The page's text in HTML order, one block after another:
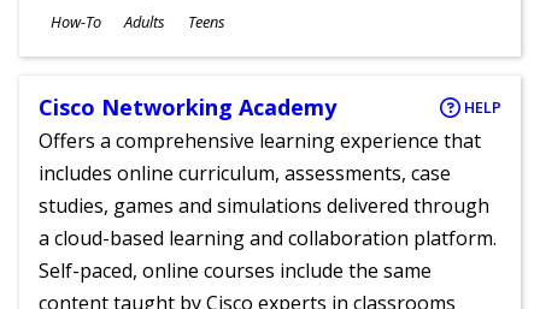
Subjects
How-To
Ages
Adults Teens
Cisco Networking Academy HELP
Offers a comprehensive learning experience that
includes online curriculum, assessments, case
studies, games and simulations delivered through
a cloud-based learning and collaboration platform.
Self-paced, online courses include the same
content taught by Cisco experts in classrooms